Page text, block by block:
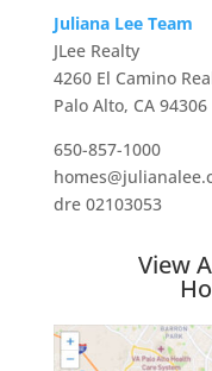
Juliana Lee Team
JLee Realty
4260 El Camino
Palo Alto, CA 94306
650-857-1000
dre 02103053
View